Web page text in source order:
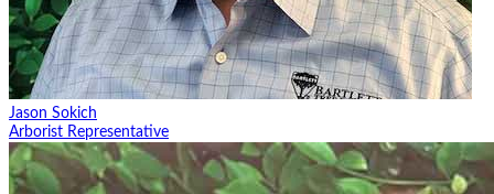
Jason Sokich
Arborist Representative